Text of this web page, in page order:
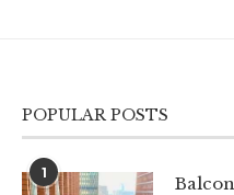
POPULAR POSTS
1